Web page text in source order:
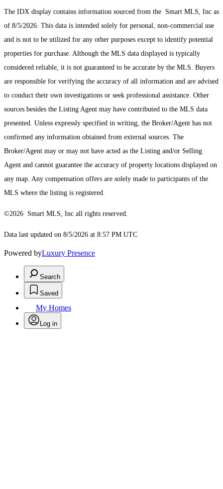
The IDX display contains information sourced from the Smart MLS, Inc as
of 8/5/2026. This data is intended solely for personal, non-commercial use
and is not to be utilized for any other purposes except to identify potential
properties for purchase. Although the MLS data displayed is typically
considered reliable, it is not guaranteed to be accurate by the MLS. Buyers
are responsible for verifying the accuracy of all information and are advised
to conduct their own investigations or seek professional assistance. Other
sources besides the Listing Agent may have contributed to the MLS data
presented. Unless expressly specified in writing, the Broker/Agent has not
confirmed any information obtained from external sources. The
Broker/Agent may or may not have acted as the Listing and/or Selling
Agent and cannot guarantee the accuracy of property locations displayed on
any map. Any compensation offers are solely made to participants of the
MLS where the listing is registered.
©2026 Smart MLS, Inc all rights reserved.
Data last updated on 8/5/2026 at 8:57 PM UTC
Powered byLuxury Presence
Search
Saved
My Homes
Log in